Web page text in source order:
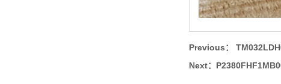
Previous：
Next：